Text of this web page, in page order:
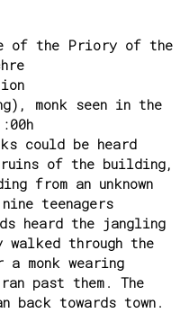
of the Priory of the
monk seen in the
could be heard
of the building,
from an unknown
teenagers
heard the jangling
through the
monk wearing
past them. The
back towards town.